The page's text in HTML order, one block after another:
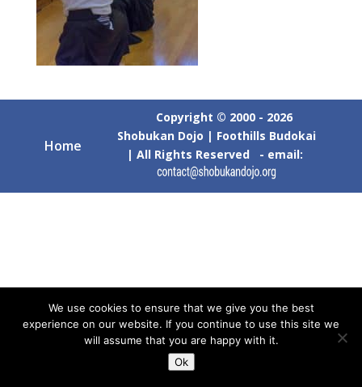
Home
Copyright © 2000 - 2026
Shobukan Dojo | Foothills Budokai
| All Rights Reserved - email:
We use cookies to ensure that we give you the best
experience on our website. If you continue to use this site we
will assume that you are happy with it.
Ok